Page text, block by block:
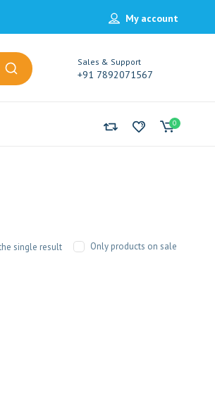
My account
Sales & Support
+91 7892071567
0
Only products on sale
single result